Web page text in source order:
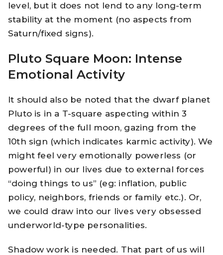
level, but it does not lend to any long-term
stability at the moment (no aspects from
Saturn/fixed signs).
Pluto Square Moon: Intense
Emotional Activity
It should also be noted that the dwarf planet
Pluto is in a T-square aspecting within 3
degrees of the full moon, gazing from the
10th sign (which indicates karmic activity). We
might feel very emotionally powerless (or
powerful) in our lives due to external forces
“doing things to us” (eg: inflation, public
policy, neighbors, friends or family etc.). Or,
we could draw into our lives very obsessed
underworld-type personalities.
Shadow work is needed. That part of us will